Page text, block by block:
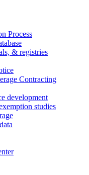
Process
& registries
Contracting
development
studies